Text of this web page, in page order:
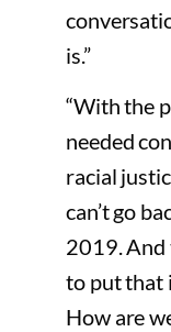
is.”
“With the
needed
racial
can’t go
2019. And
to put that
How are